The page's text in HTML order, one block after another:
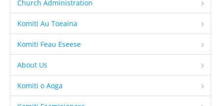
Youth
Education
Christian Education
CCCS EDUCATION SYSTEM
Malua Theological College
CCCS School Calendar 2026
Church Administration
Komiti Au Toeaina
Komiti Feau Eseese
About Us
Komiti o Aoga